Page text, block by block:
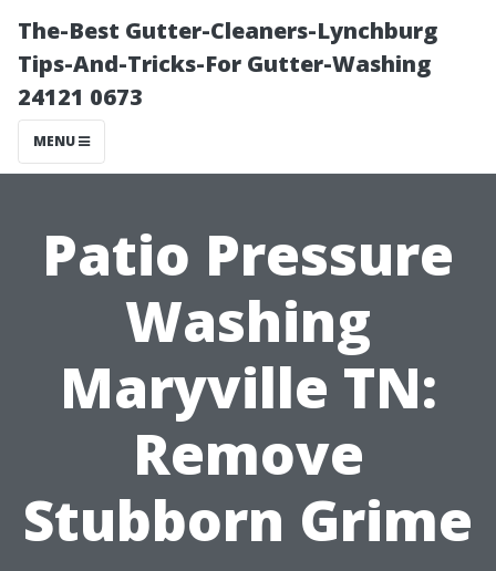
The-Best Gutter-Cleaners-Lynchburg
Tips-And-Tricks-For Gutter-Washing
24121 0673
MENU
Patio Pressure
Washing
Maryville TN:
Remove
Stubborn Grime